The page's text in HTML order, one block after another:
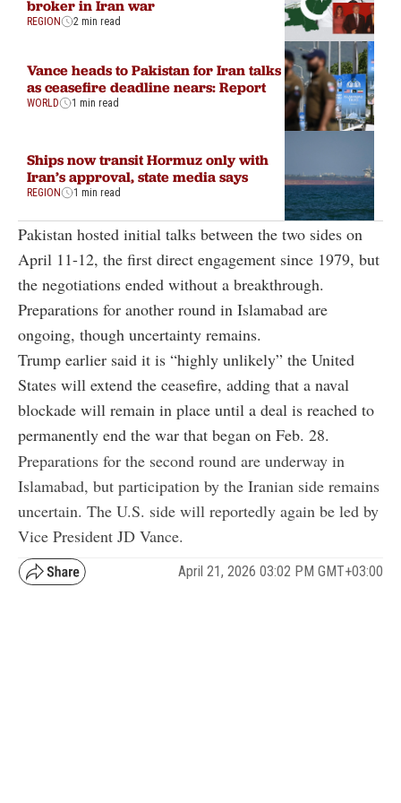
broker in Iran war
REGION 2 min read
Vance heads to Pakistan for Iran talks
as ceasefire deadline nears: Report
WORLD 1 min read
Ships now transit Hormuz only with
Iran’s approval, state media says
REGION 1 min read
Pakistan hosted initial talks between the two sides on
April 11-12, the first direct engagement since 1979, but
the negotiations ended without a breakthrough.
Preparations for another round in Islamabad are
ongoing, though uncertainty remains.
Trump earlier said it is “highly unlikely” the United
States will extend the ceasefire, adding that a naval
blockade will remain in place until a deal is reached to
permanently end the war that began on Feb. 28.
Preparations for the second round are underway in
Islamabad, but participation by the Iranian side remains
uncertain. The U.S. side will reportedly again be led by
Vice President JD Vance.
April 21, 2026 03:02 PM GMT+03:00